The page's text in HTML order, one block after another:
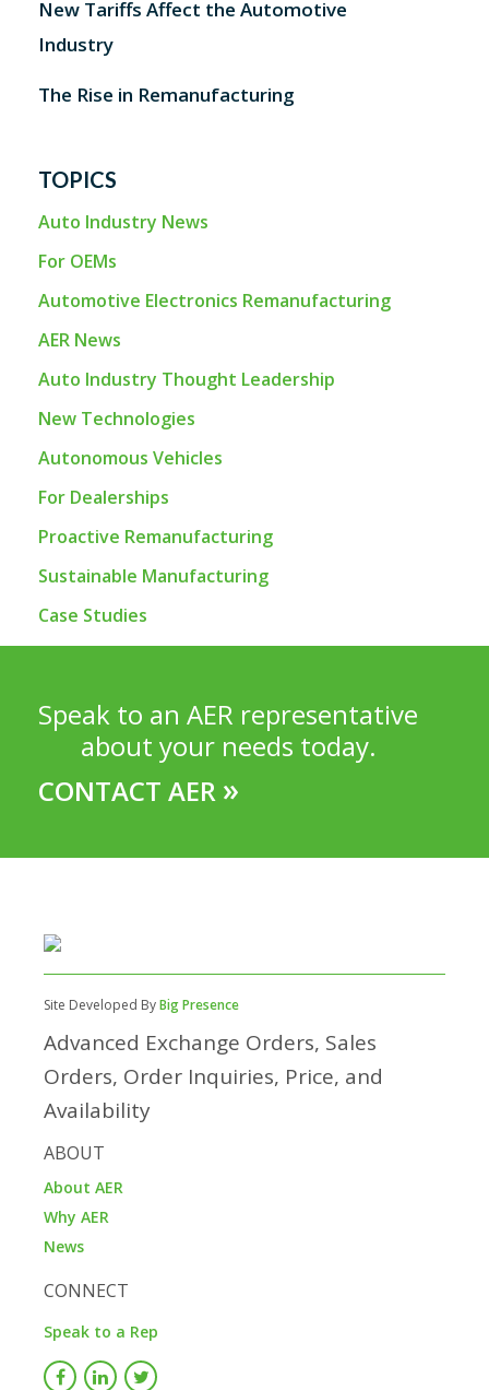
New Tariffs Affect the Automotive
Industry
The Rise in Remanufacturing
TOPICS
Auto Industry News
For OEMs
Automotive Electronics Remanufacturing
AER News
Auto Industry Thought Leadership
New Technologies
Autonomous Vehicles
For Dealerships
Proactive Remanufacturing
Sustainable Manufacturing
Case Studies
Speak to an AER representative
about your needs today.
CONTACT AER »
Site Developed ByBig Presence
Advanced Exchange Orders, Sales
Orders, Order Inquiries, Price, and
Availability
ABOUT
About AER
Why AER
News
CONNECT
Speak to a Rep